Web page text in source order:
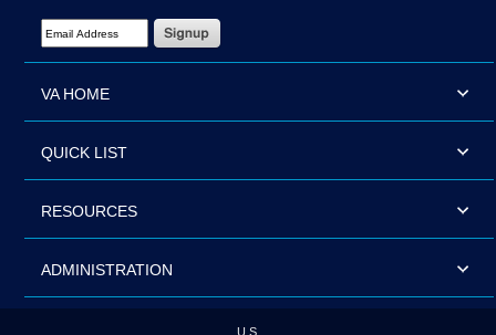
Email Address Required
VA HOME
QUICK LIST
RESOURCES
ADMINISTRATION
U.S.